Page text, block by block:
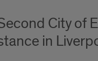
City of
in